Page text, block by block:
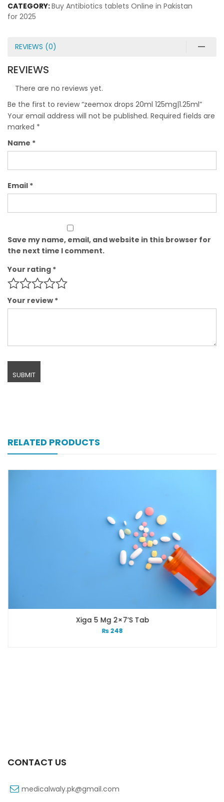
CATEGORY:Buy Antibiotics tablets Online in Pakistan
for 2025
REVIEWS (0)
REVIEWS
There are no reviews yet.
Be the first to review “zeemox drops 20ml 125mg|1.25ml”
Your email address will not be published. Required fields are
marked *
Name *
Email *
Save my name, email, and website in this browser for
the next time I comment.
Your rating *
Your review *
RELATED PRODUCTS
Xiga 5 Mg 2×7’s Tab
₨248
CONTACT US
medicalwaly.pk@gmail.com